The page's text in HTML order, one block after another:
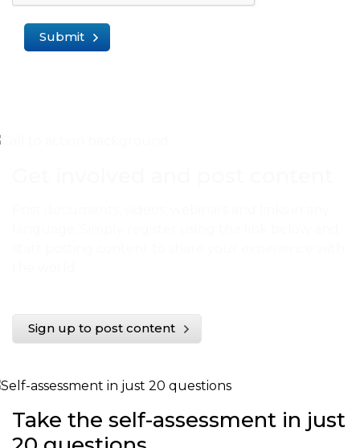
Submit
Sign up to post content
Take the self-assessment in just